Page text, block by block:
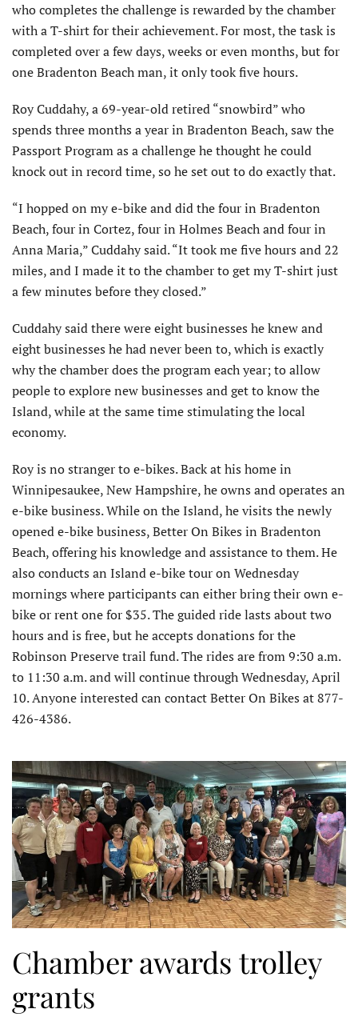
who completes the challenge is rewarded by the chamber
with a T-shirt for their achievement. For most, the task is
completed over a few days, weeks or even months, but for
one Bradenton Beach man, it only took five hours.
Roy Cuddahy, a 69-year-old retired “snowbird” who
spends three months a year in Bradenton Beach, saw the
Passport Program as a challenge he thought he could
knock out in record time, so he set out to do exactly that.
“I hopped on my e-bike and did the four in Bradenton
Beach, four in Cortez, four in Holmes Beach and four in
Anna Maria,” Cuddahy said. “It took me five hours and 22
miles, and I made it to the chamber to get my T-shirt just
a few minutes before they closed.”
Cuddahy said there were eight businesses he knew and
eight businesses he had never been to, which is exactly
why the chamber does the program each year; to allow
people to explore new businesses and get to know the
Island, while at the same time stimulating the local
economy.
Roy is no stranger to e-bikes. Back at his home in
Winnipesaukee, New Hampshire, he owns and operates an
e-bike business. While on the Island, he visits the newly
opened e-bike business, Better On Bikes in Bradenton
Beach, offering his knowledge and assistance to them. He
also conducts an Island e-bike tour on Wednesday
mornings where participants can either bring their own e-
bike or rent one for $35. The guided ride lasts about two
hours and is free, but he accepts donations for the
Robinson Preserve trail fund. The rides are from 9:30 a.m.
to 11:30 a.m. and will continue through Wednesday, April
10. Anyone interested can contact Better On Bikes at 877-
426-4386.
Chamber awards trolley
grants